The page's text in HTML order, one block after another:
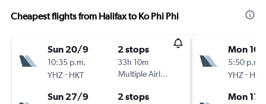
Cheapest flights from Halifax to Ko Phi Phi
Sun 20/9
10:35 p.m.
YHZ- HKT
2 stops
33h 10m
Multiple Airlines
Sun 27/9 2 stops
Mon
5:50 p.m.
YHZ- HKT
Mon